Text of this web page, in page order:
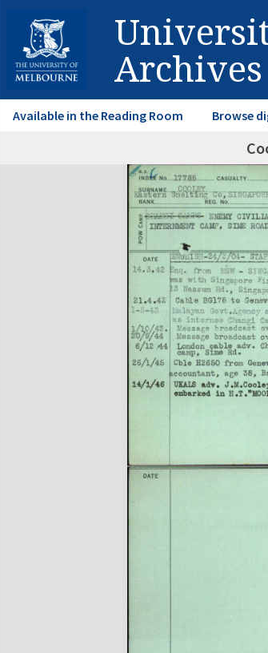
Archives
Available in the Reading Room Browse
collapse